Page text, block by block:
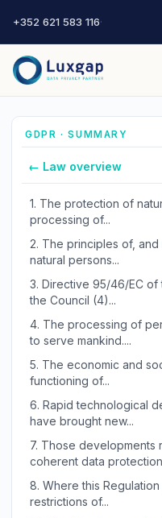
+352 621 583 116·
GDPR · SUMMARY
← Law overview
1. The protection of
processing of...
2. The principles of,
natural persons...
3. Directive 95/46/EC of
the Council (4)...
4. The processing of
to serve mankind....
5. The economic and
functioning of...
6. Rapid technological
have brought new...
7. Those developments
coherent data
8. Where this
restrictions of...